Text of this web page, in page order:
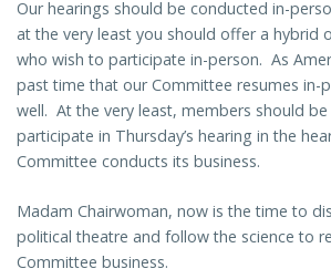
Our hearings should be conducted in-
at the very least you should offer a hybrid
who wish to participate in-person. As
past time that our Committee resumes in-
well. At the very least, members should
participate in Thursday’s hearing in the
Committee conducts its business.
Madam Chairwoman, now is the time to
political theatre and follow the science to
Committee business.